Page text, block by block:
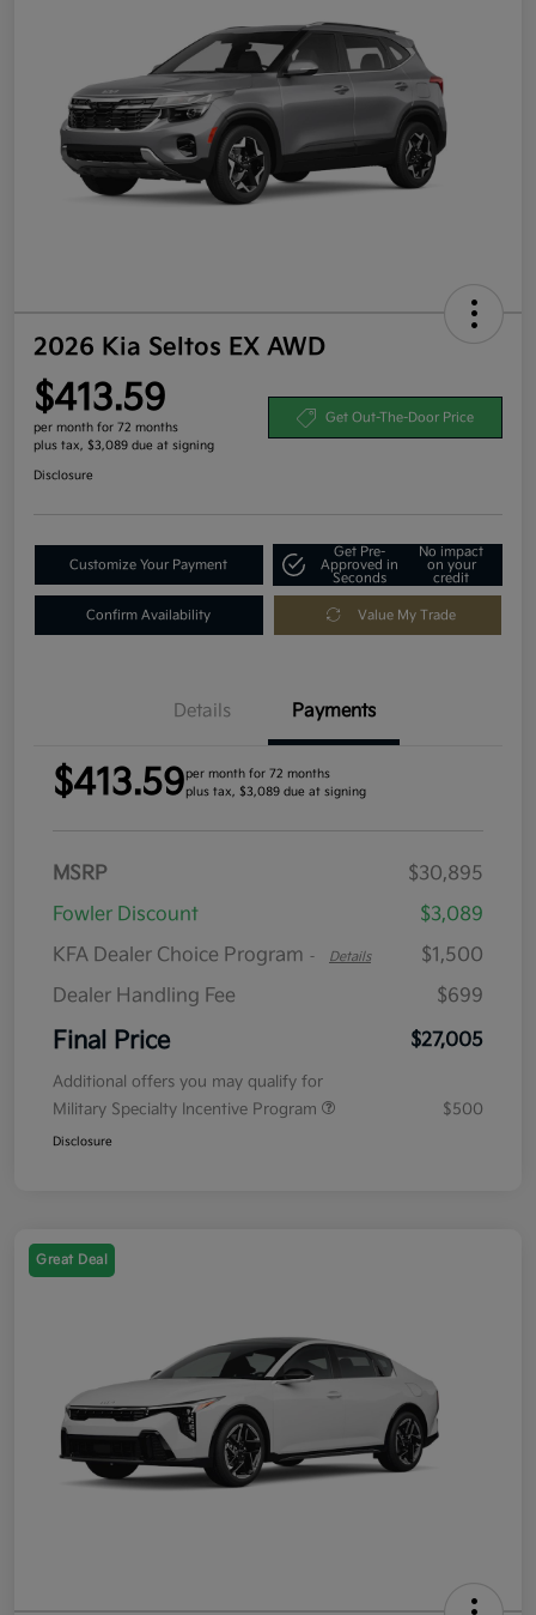
2026 Kia Seltos EX AWD
$413.59
per month for 72 months
plus tax, $3,089 due at signing
Get Out-The-Door Price
Disclosure
Customize Your Payment
Get Pre-
Approved in
Seconds
No impact
on your
credit
Confirm Availability Value My Trade
Details Payments
$413.59per month for 72 months
plus tax, $3,089 due at signing
MSRP
$30,895
Fowler Discount
$3,089
KFA Dealer Choice Program - Details
$1,500
Dealer Handling Fee
$699
Final Price $27,005
Additional offers you may qualify for
Military Specialty Incentive Program
$500
Disclosure
Great Deal